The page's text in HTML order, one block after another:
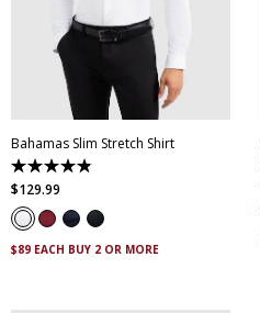
XS XL
5XL
Bahamas Slim Stretch Shirt
4.9
out
of
5
stars.
338
$129.99
$89 EACH BUY 2 OR MORE